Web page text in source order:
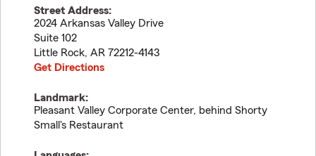
Street Address:
2024 Arkansas Valley Drive
Suite 102
Little Rock, AR 72212-4143
Get Directions
Landmark:
Pleasant Valley Corporate Center, behind Shorty
Small's Restaurant